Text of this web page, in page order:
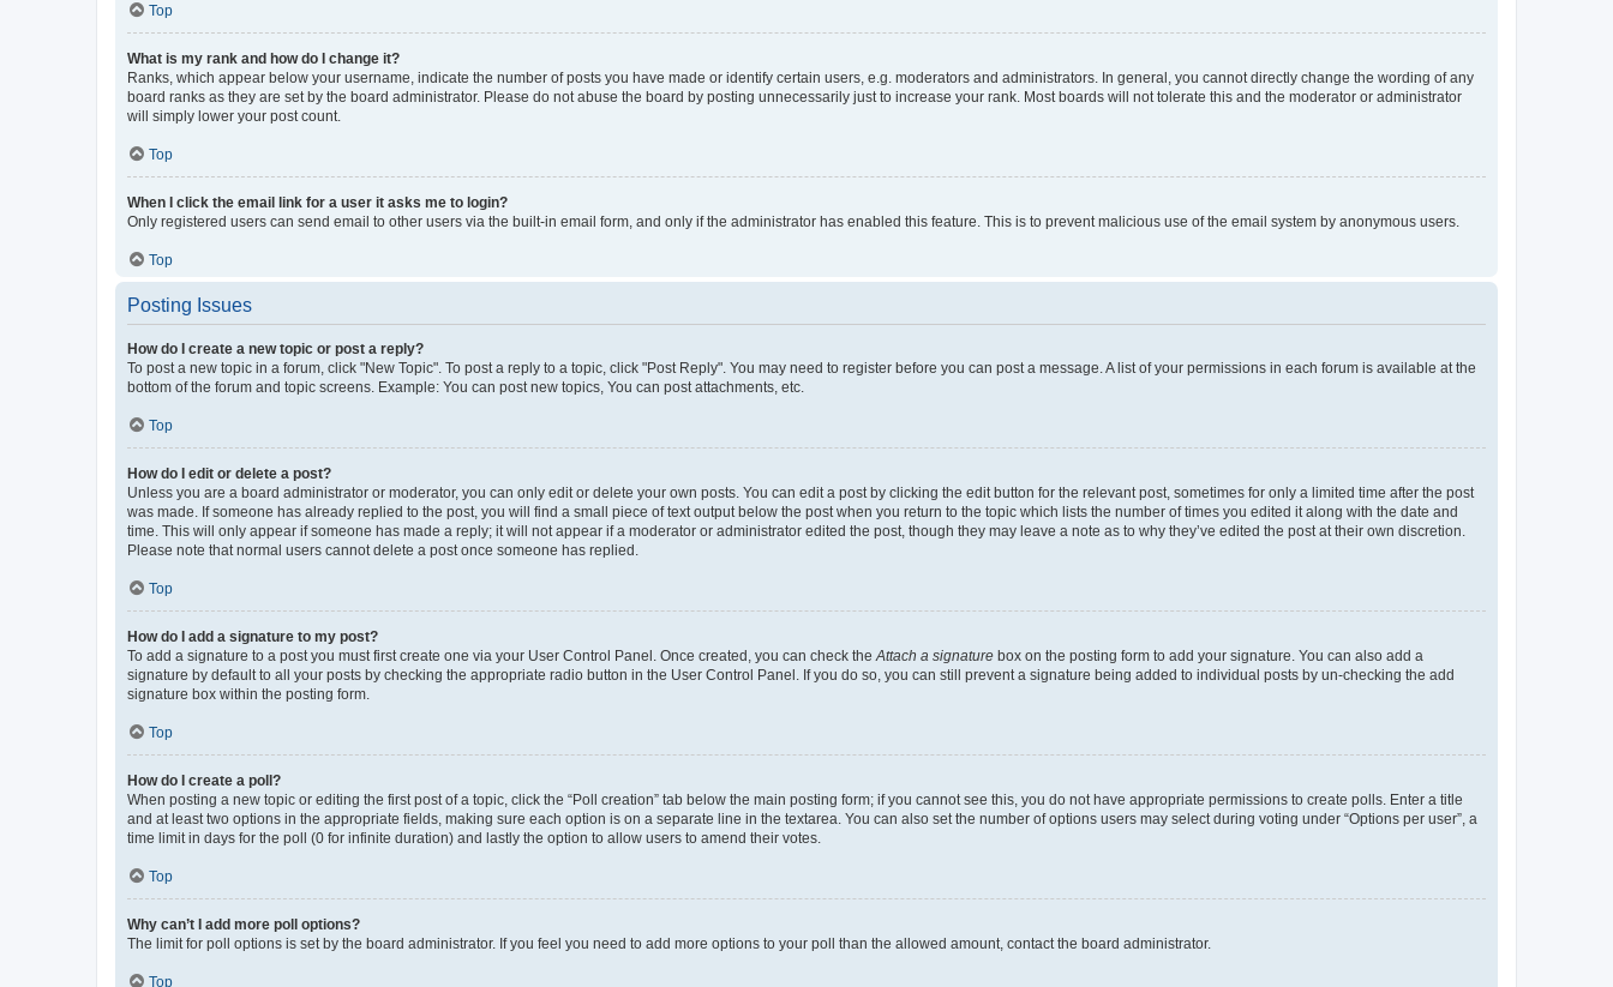
Top
What is my rank and how do I change it?
Ranks, which appear below your username, indicate the number of posts you have made or identify certain users, e.g. moderators and administrators. In general, you cannot directly change the wording of any
board ranks as they are set by the board administrator. Please do not abuse the board by posting unnecessarily just to increase your rank. Most boards will not tolerate this and the moderator or administrator
will simply lower your post count.
Top
When I click the email link for a user it asks me to login?
Only registered users can send email to other users via the built-in email form, and only if the administrator has enabled this feature. This is to prevent malicious use of the email system by anonymous users.
Top
Posting Issues
How do I create a new topic or post a reply?
To post a new topic in a forum, click "New Topic". To post a reply to a topic, click "Post Reply". You may need to register before you can post a message. A list of your permissions in each forum is available at the
bottom of the forum and topic screens. Example: You can post new topics, You can post attachments, etc.
Top
How do I edit or delete a post?
Unless you are a board administrator or moderator, you can only edit or delete your own posts. You can edit a post by clicking the edit button for the relevant post, sometimes for only a limited time after the post
was made. If someone has already replied to the post, you will find a small piece of text output below the post when you return to the topic which lists the number of times you edited it along with the date and
time. This will only appear if someone has made a reply; it will not appear if a moderator or administrator edited the post, though they may leave a note as to why they’ve edited the post at their own discretion.
Please note that normal users cannot delete a post once someone has replied.
Top
How do I add a signature to my post?
To add a signature to a post you must first create one via your User Control Panel. Once created, you can check the Attach a signature box on the posting form to add your signature. You can also add a
signature by default to all your posts by checking the appropriate radio button in the User Control Panel. If you do so, you can still prevent a signature being added to individual posts by un-checking the add
signature box within the posting form.
Top
How do I create a poll?
When posting a new topic or editing the first post of a topic, click the “Poll creation” tab below the main posting form; if you cannot see this, you do not have appropriate permissions to create polls. Enter a title
and at least two options in the appropriate fields, making sure each option is on a separate line in the textarea. You can also set the number of options users may select during voting under “Options per user”, a
time limit in days for the poll (0 for infinite duration) and lastly the option to allow users to amend their votes.
Top
Why can’t I add more poll options?
The limit for poll options is set by the board administrator. If you feel you need to add more options to your poll than the allowed amount, contact the board administrator.
Top